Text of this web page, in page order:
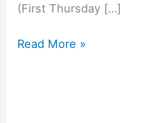
(First Thursday […]
Read More »